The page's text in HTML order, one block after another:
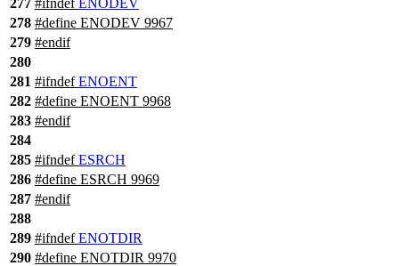
277 #ifndef ENODEV
278 #define ENODEV 9967
279 #endif
280
281 #ifndef ENOENT
282 #define ENOENT 9968
283 #endif
284
285 #ifndef ESRCH
286 #define ESRCH 9969
287 #endif
288
289 #ifndef ENOTDIR
290 #define ENOTDIR 9970